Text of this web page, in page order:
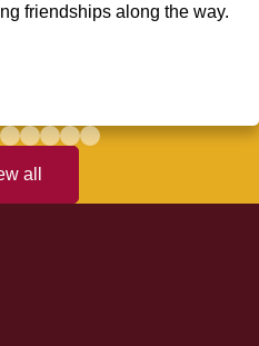
all
friendships along the way.